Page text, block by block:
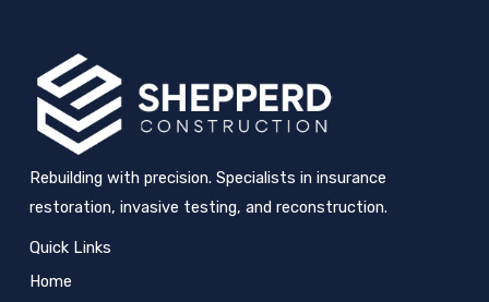
Rebuilding with precision. Specialists in insurance
restoration, invasive testing, and reconstruction.
Quick Links
Home